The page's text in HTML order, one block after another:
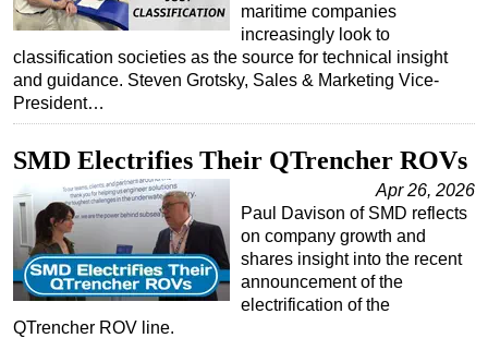
maritime companies
increasingly look to
classification societies as the source for technical insight
and guidance. Steven Grotsky, Sales & Marketing Vice-
President…
SMD Electrifies Their QTrencher ROVs
Apr 26, 2026
Paul Davison of SMD reflects
on company growth and
shares insight into the recent
announcement of the
electrification of the
QTrencher ROV line.